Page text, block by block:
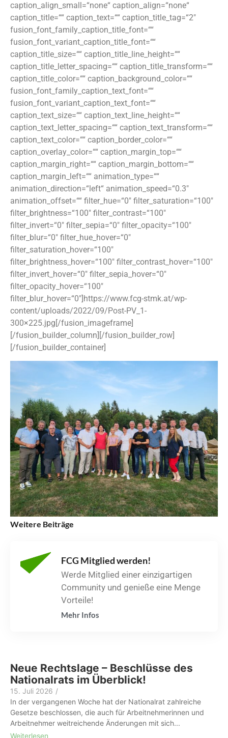
Weitere Beiträge
FCG Mitglied werden!
Werde Mitglied einer einzigartigen
Community und genieße eine Menge
Vorteile!
Mehr Infos
Neue Rechtslage – Beschlüsse des
Nationalrats im Überblick!
15. Juli 2026 /
In der vergangenen Woche hat der Nationalrat zahlreiche
Gesetze beschlossen, die auch für Arbeitnehmerinnen und
Arbeitnehmer weitreichende Änderungen mit sich...
Weiterlesen